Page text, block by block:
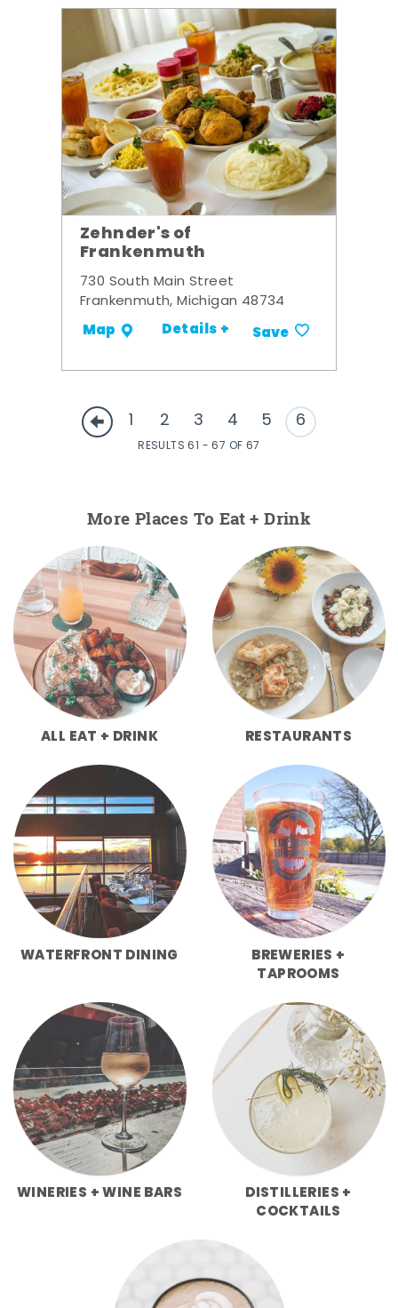
Zehnder's of
Frankenmuth
730 South Main Street
Frankenmuth, Michigan 48734
Map Details + Save
1 2 3 4 5 6
RESULTS 61 - 67 OF 67
More Places To Eat + Drink
ALL EAT + DRINK RESTAURANTS
WATERFRONT DINING
BREWERIES +
TAPROOMS
WINERIES + WINE BARS
DISTILLERIES +
COCKTAILS